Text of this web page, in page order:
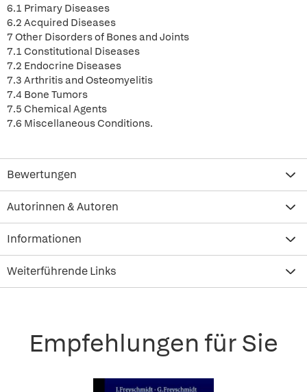
6.1 Primary Diseases
6.2 Acquired Diseases
7 Other Disorders of Bones and Joints
7.1 Constitutional Diseases
7.2 Endocrine Diseases
7.3 Arthritis and Osteomyelitis
7.4 Bone Tumors
7.5 Chemical Agents
7.6 Miscellaneous Conditions.
Bewertungen
Autorinnen & Autoren
Informationen
Weiterführende Links
Empfehlungen für Sie